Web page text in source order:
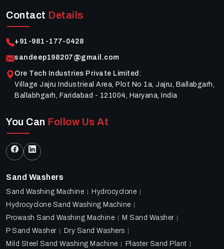
Contact Details
+91-981-177-0428
sandeep198207@gmail.com
Ore Tech Industries Private Limited :
Village Jajru Industrieal Area, Plot No 1a, Jajru, Ballabgarh,
Ballabhgarh, Faridabad - 121004, Haryana, India
You Can Follow Us At
Sand Washers
Sand Washing Machine
Hydrocyclone
Hydrocyclone Sand Washing Machine
Prowash Sand Washing Machine
M Sand Washer
P Sand Washer
Dry Sand Washers
Mild Steel Sand Washing Machine
Plaster Sand Plant